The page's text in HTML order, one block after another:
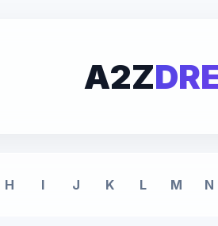
A2Z
H I J K L M N